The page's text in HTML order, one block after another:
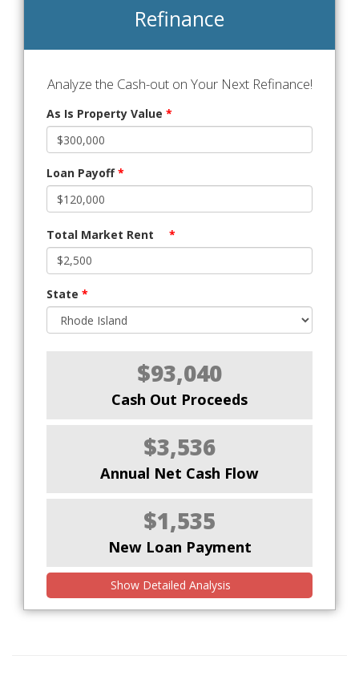
Refinance
Analyze the Cash-out on Your Next Refinance!
As Is Property Value *
Loan Payoff*
Total Market Rent *
State *
$93,040
Cash Out Proceeds
$3,536
Annual Net Cash Flow
$1,535
New Loan Payment
Show Detailed Analysis